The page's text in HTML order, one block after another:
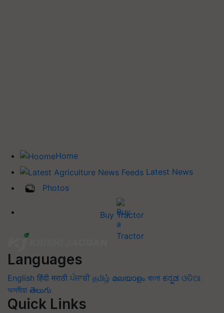
Home
Latest News
Photos
Buy Tractor
Languages
English हिंदी मराठी ਪੰਜਾਬੀ தமிழ் മലയാളം বাংলা ಕನ್ನಡ ଓଡିଆ
অসমীয়া తెలుగు
Quick Links